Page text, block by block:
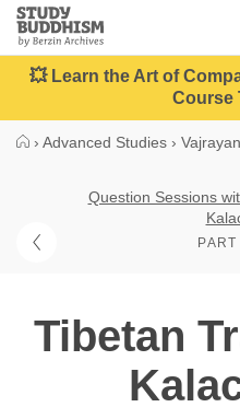
Close
Study
Buddhism
Home
💥 Learn the Art of
Course
› Advanced Studies ›
Question Sessions
Tibetan